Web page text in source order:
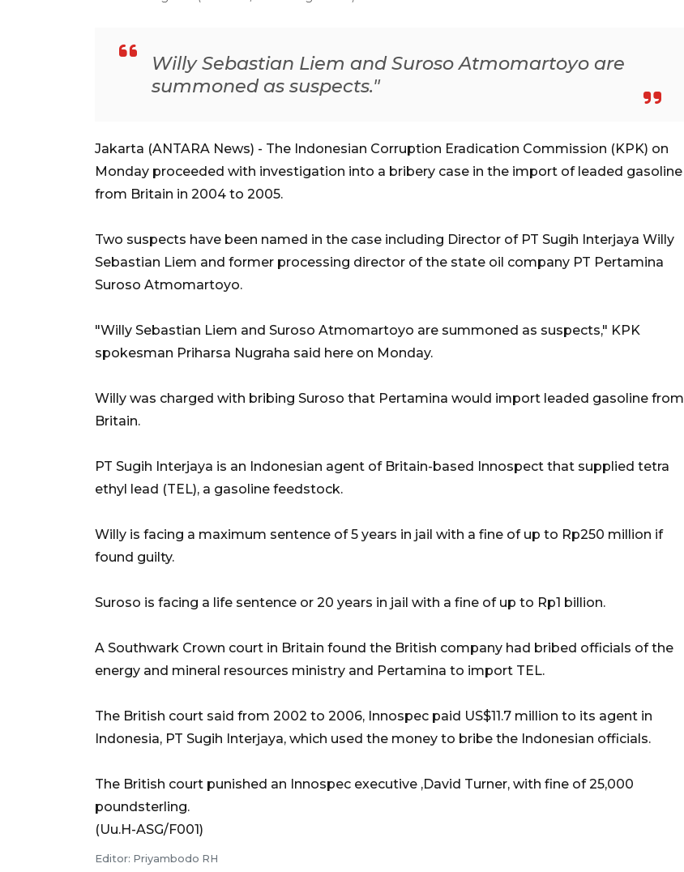
Willy Sebastian Liem and Suroso Atmomartoyo are
summoned as suspects."
Jakarta (ANTARA News) - The Indonesian Corruption Eradication Commission (KPK) on
Monday proceeded with investigation into a bribery case in the import of leaded gasoline
from Britain in 2004 to 2005.
Two suspects have been named in the case including Director of PT Sugih Interjaya Willy
Sebastian Liem and former processing director of the state oil company PT Pertamina
Suroso Atmomartoyo.
"Willy Sebastian Liem and Suroso Atmomartoyo are summoned as suspects," KPK
spokesman Priharsa Nugraha said here on Monday.
Willy was charged with bribing Suroso that Pertamina would import leaded gasoline from
Britain.
PT Sugih Interjaya is an Indonesian agent of Britain-based Innospect that supplied tetra
ethyl lead (TEL), a gasoline feedstock.
Willy is facing a maximum sentence of 5 years in jail with a fine of up to Rp250 million if
found guilty.
Suroso is facing a life sentence or 20 years in jail with a fine of up to Rp1 billion.
A Southwark Crown court in Britain found the British company had bribed officials of the
energy and mineral resources ministry and Pertamina to import TEL.
The British court said from 2002 to 2006, Innospec paid US$11.7 million to its agent in
Indonesia, PT Sugih Interjaya, which used the money to bribe the Indonesian officials.
The British court punished an Innospec executive ,David Turner, with fine of 25,000
poundsterling.
(Uu.H-ASG/F001)
Editor: Priyambodo RH